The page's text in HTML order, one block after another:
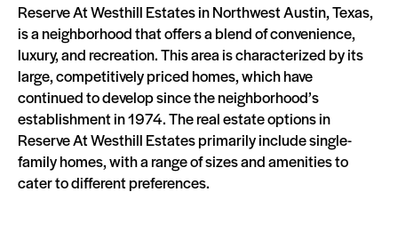
Reserve At Westhill Estates in Northwest Austin, Texas,
is a neighborhood that offers a blend of convenience,
luxury, and recreation. This area is characterized by its
large, competitively priced homes, which have
continued to develop since the neighborhood’s
establishment in 1974. The real estate options in
Reserve At Westhill Estates primarily include single-
family homes, with a range of sizes and amenities to
cater to different preferences.